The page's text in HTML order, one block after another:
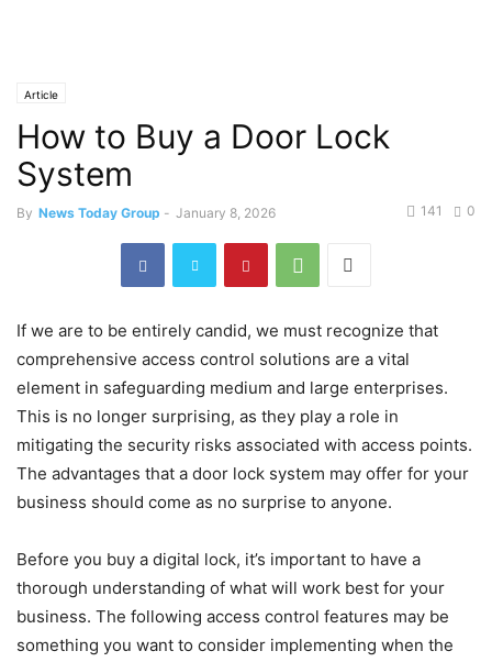
Article
How to Buy a Door Lock
System
By News Today Group - January 8, 2026 0
141
If we are to be entirely candid, we must recognize that
comprehensive access control solutions are a vital
element in safeguarding medium and large enterprises.
This is no longer surprising, as they play a role in
mitigating the security risks associated with access points.
The advantages that a door lock system may offer for your
business should come as no surprise to anyone.
Before you buy a digital lock, it’s important to have a
thorough understanding of what will work best for your
business. The following access control features may be
something you want to consider implementing when the